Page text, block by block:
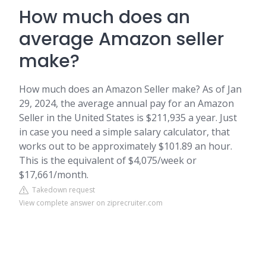
How much does an
average Amazon seller
make?
How much does an Amazon Seller make? As of Jan
29, 2024, the average annual pay for an Amazon
Seller in the United States is $211,935 a year. Just
in case you need a simple salary calculator, that
works out to be approximately $101.89 an hour.
This is the equivalent of $4,075/week or
$17,661/month.
Takedown request
View complete answer on ziprecruiter.com